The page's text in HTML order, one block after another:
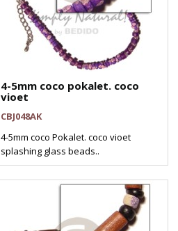
4-5mm coco pokalet. coco
vioet
CBJ048AK
4-5mm coco Pokalet. coco vioet
splashing glass beads..